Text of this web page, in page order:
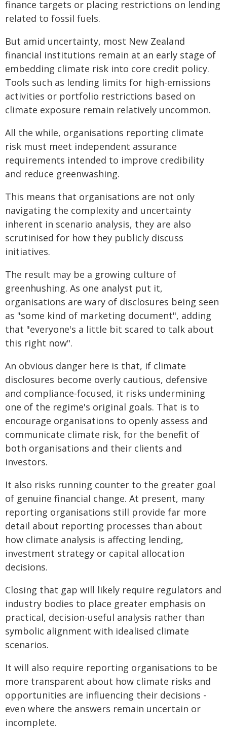
finance targets or placing restrictions on lending
related to fossil fuels.
But amid uncertainty, most New Zealand
financial institutions remain at an early stage of
embedding climate risk into core credit policy.
Tools such as lending limits for high-emissions
activities or portfolio restrictions based on
climate exposure remain relatively uncommon.
All the while, organisations reporting climate
risk must meet independent assurance
requirements intended to improve credibility
and reduce greenwashing.
This means that organisations are not only
navigating the complexity and uncertainty
inherent in scenario analysis, they are also
scrutinised for how they publicly discuss
initiatives.
The result may be a growing culture of
greenhushing. As one analyst put it,
organisations are wary of disclosures being seen
as "some kind of marketing document", adding
that "everyone's a little bit scared to talk about
this right now".
An obvious danger here is that, if climate
disclosures become overly cautious, defensive
and compliance-focused, it risks undermining
one of the regime's original goals. That is to
encourage organisations to openly assess and
communicate climate risk, for the benefit of
both organisations and their clients and
investors.
It also risks running counter to the greater goal
of genuine financial change. At present, many
reporting organisations still provide far more
detail about reporting processes than about
how climate analysis is affecting lending,
investment strategy or capital allocation
decisions.
Closing that gap will likely require regulators and
industry bodies to place greater emphasis on
practical, decision-useful analysis rather than
symbolic alignment with idealised climate
scenarios.
It will also require reporting organisations to be
more transparent about how climate risks and
opportunities are influencing their decisions -
even where the answers remain uncertain or
incomplete.